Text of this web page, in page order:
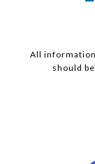
All
should